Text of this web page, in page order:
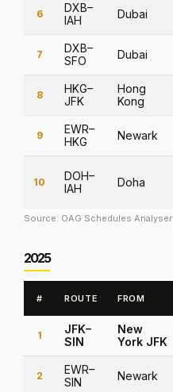
6
DXB–
IAH
Dubai
7
DXB–
SFO
Dubai
8
HKG–
JFK
Hong
Kong
9
EWR–
HKG
Newark
10
DOH–
IAH
Doha
Source: OAG Schedules Analyser
2025
# ROUTE FROM
1
JFK–
SIN
New
York JFK
2
EWR–
SIN
Newark